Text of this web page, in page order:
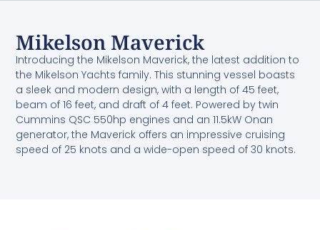
Mikelson Maverick
Introducing the Mikelson Maverick, the latest addition to
the Mikelson Yachts family. This stunning vessel boasts
a sleek and modern design, with a length of 45 feet,
beam of 16 feet, and draft of 4 feet. Powered by twin
Cummins QSC 550hp engines and an 11.5kW Onan
generator, the Maverick offers an impressive cruising
speed of 25 knots and a wide-open speed of 30 knots.